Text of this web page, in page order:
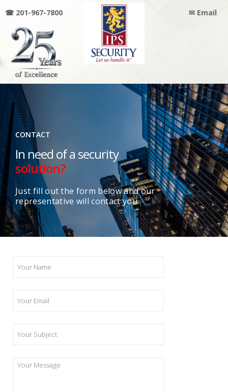
☎ 201-967-7800 ✉ Email
IPS
SECURITY
CONTACT
In need of a security
solution?
Just fill out the form below and our
representative will contact you.